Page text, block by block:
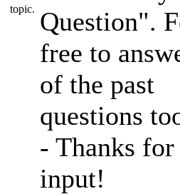
Question".
free to
of the past
questions
- Thanks
input!